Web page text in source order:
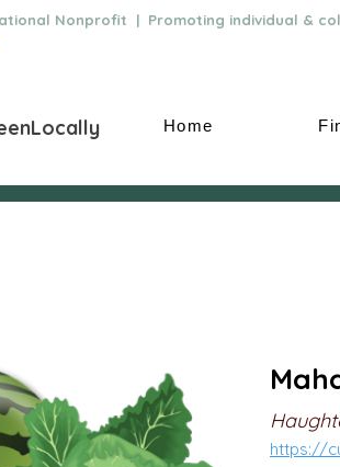
Nonprofit | Promoting individual &
Home
https://